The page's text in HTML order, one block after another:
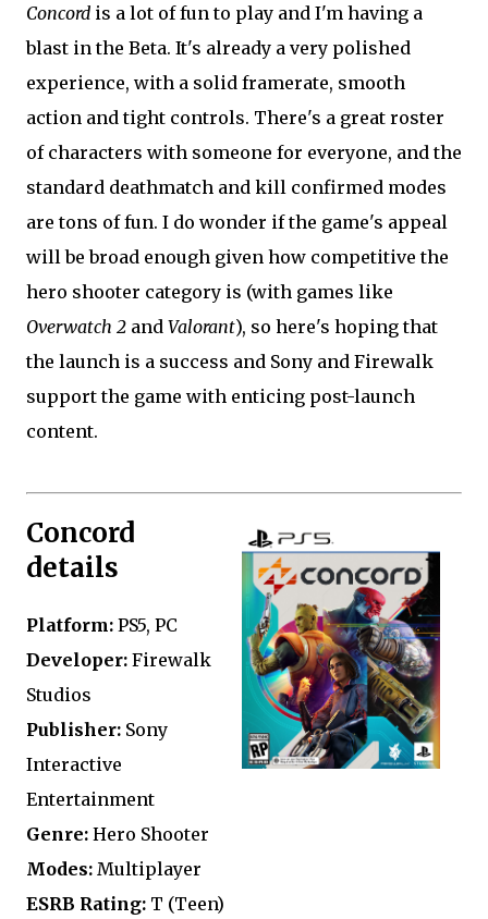
Concord is a lot of fun to play and I'm having a
blast in the Beta. It's already a very polished
experience, with a solid framerate, smooth
action and tight controls. There's a great roster
of characters with someone for everyone, and the
standard deathmatch and kill confirmed modes
are tons of fun. I do wonder if the game's appeal
will be broad enough given how competitive the
hero shooter category is (with games like
Overwatch 2 and Valorant), so here's hoping that
the launch is a success and Sony and Firewalk
support the game with enticing post-launch
content.
Concord
details
Platform: PS5, PC
Developer: Firewalk
Studios
Publisher: Sony
Interactive
Entertainment
Genre: Hero Shooter
Modes: Multiplayer
ESRB Rating: T (Teen)